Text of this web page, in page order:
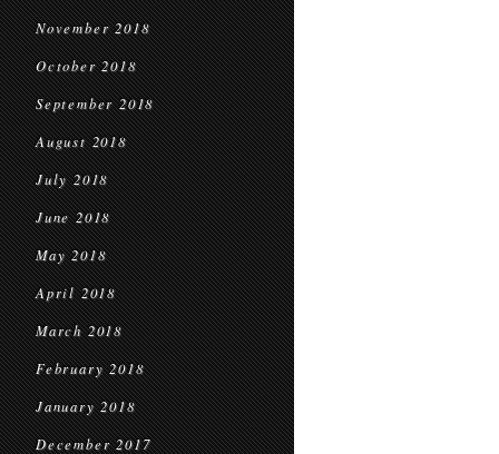
November 2018
October 2018
September 2018
August 2018
July 2018
June 2018
May 2018
April 2018
March 2018
February 2018
January 2018
December 2017